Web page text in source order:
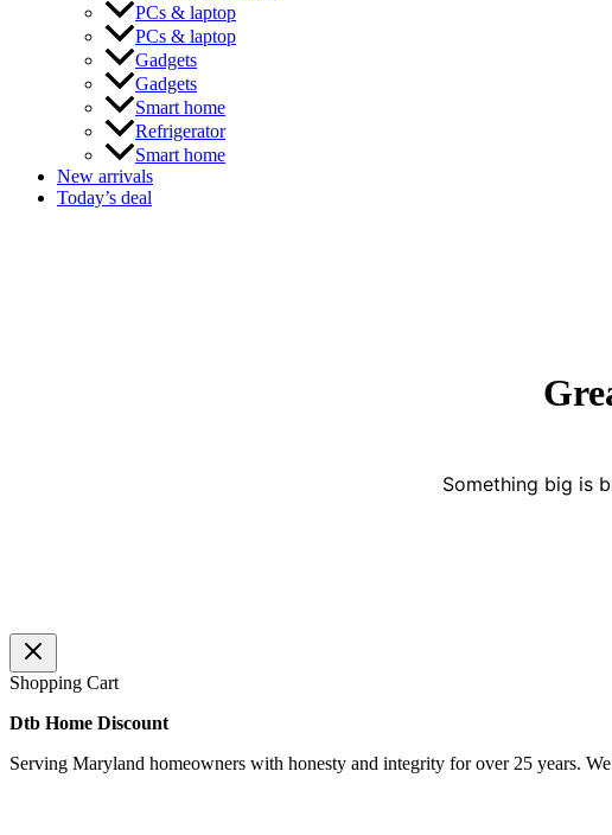
PCs & laptop
PCs & laptop
Gadgets
Gadgets
Smart home
Refrigerator
Smart home
New arrivals
Today’s deal
Something big is
Shopping Cart
Dtb Home Discount
Serving Maryland homeowners with honesty and integrity for over 25 years.